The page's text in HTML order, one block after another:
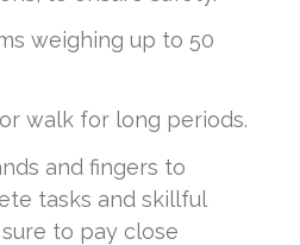
weighing up to 50
walk for long periods.
and fingers to
tasks and skillful
to pay close